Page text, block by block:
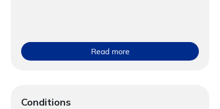
Read more
Conditions